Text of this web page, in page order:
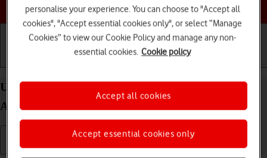
Choose a help topic
Update software on your OPPO Find X3 Neo
Android 11.0
personalise your experience. You can choose to "Accept all
cookies", "Accept essential cookies only", or select “Manage
Cookies” to view our Cookie Policy and manage any non-
essential cookies. Cookie policy
Accept essential cookies only
Accept all cookies